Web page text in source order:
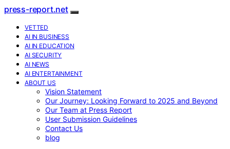
press-report.net
VETTED
AI IN BUSINESS
AI IN EDUCATION
AI SECURITY
AI NEWS
AI ENTERTAINMENT
ABOUT US
Vision Statement
Our Journey: Looking Forward to 2025 and Beyond
Our Team at Press Report
User Submission Guidelines
Contact Us
blog